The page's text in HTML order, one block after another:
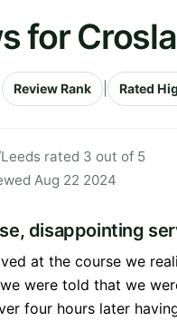
for
Review Rank Rated
rated 3 out of 5
Aug 22 2024
disappointing
at the course we
were told that we
four hours later